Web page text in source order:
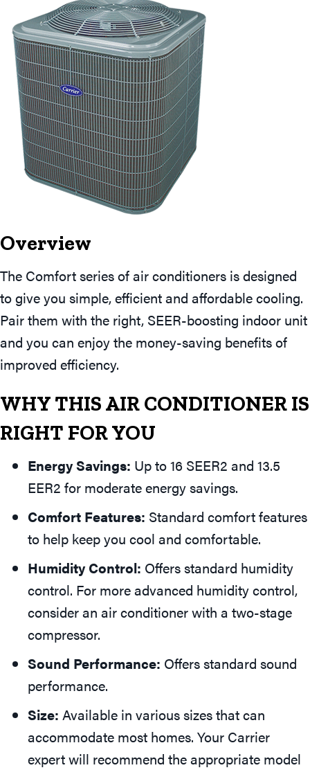
Overview
The Comfort series of air conditioners is designed
to give you simple, efficient and affordable cooling.
Pair them with the right, SEER-boosting indoor unit
and you can enjoy the money-saving benefits of
improved efficiency.
WHY THIS AIR CONDITIONER IS
RIGHT FOR YOU
Energy Savings: Up to 16 SEER2 and 13.5
EER2 for moderate energy savings.
Comfort Features: Standard comfort features
to help keep you cool and comfortable.
Humidity Control: Offers standard humidity
control. For more advanced humidity control,
consider an air conditioner with a two-stage
compressor.
Sound Performance: Offers standard sound
performance.
Size: Available in various sizes that can
accommodate most homes. Your Carrier
expert will recommend the appropriate model